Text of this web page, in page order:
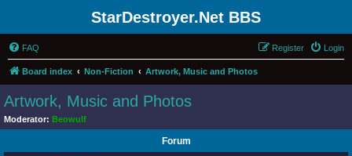
StarDestroyer.Net BBS
FAQ Login
Register
Board index Non-Fiction Artwork, Music and Photos
Artwork, Music and Photos
Moderator: Beowulf
Forum